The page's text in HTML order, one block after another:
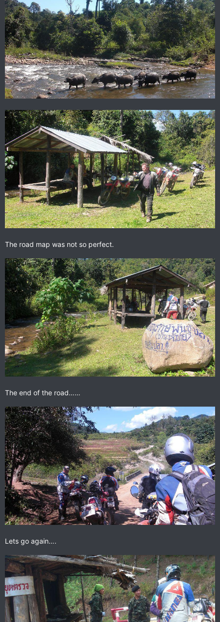
The road map was not so perfect.
The end of the road……
Lets go again….